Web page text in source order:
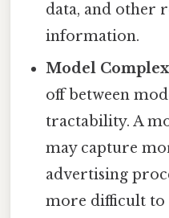
data, and other
information.
Model
off between
tractability. A
may capture
advertising
more difficult to